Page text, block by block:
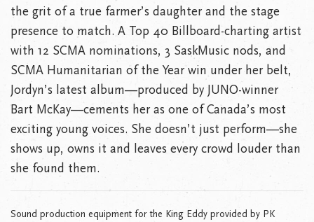
the grit of a true farmer’s daughter and the stage
presence to match. A Top 40 Billboard-charting artist
with 12 SCMA nominations, 3 SaskMusic nods, and
SCMA Humanitarian of the Year win under her belt,
Jordyn’s latest album—produced by JUNO-winner
Bart McKay—cements her as one of Canada’s most
exciting young voices. She doesn’t just perform—she
shows up, owns it and leaves every crowd louder than
she found them.
Sound production equipment for the King Eddy provided by PK